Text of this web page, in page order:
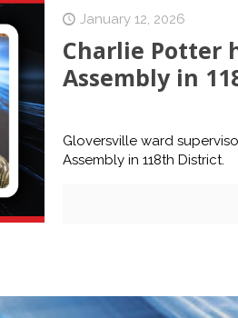
January 12, 2026
Charlie Potter
Assembly in
Gloversville ward
Assembly in 118th District.